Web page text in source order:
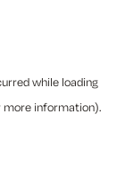
while loading
information).